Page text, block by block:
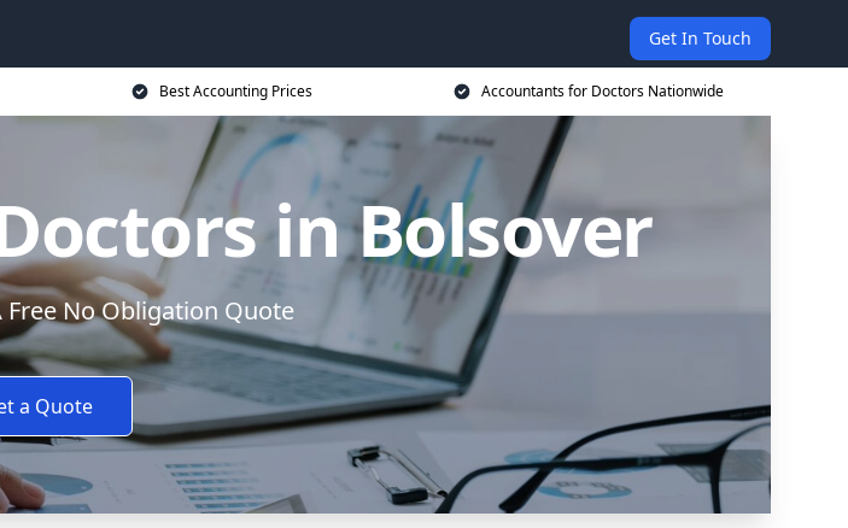
Get In Touch
Best Accounting Prices Accountants for Doctors Nationwide
in Bolsover
Free No Obligation Quote
a Quote